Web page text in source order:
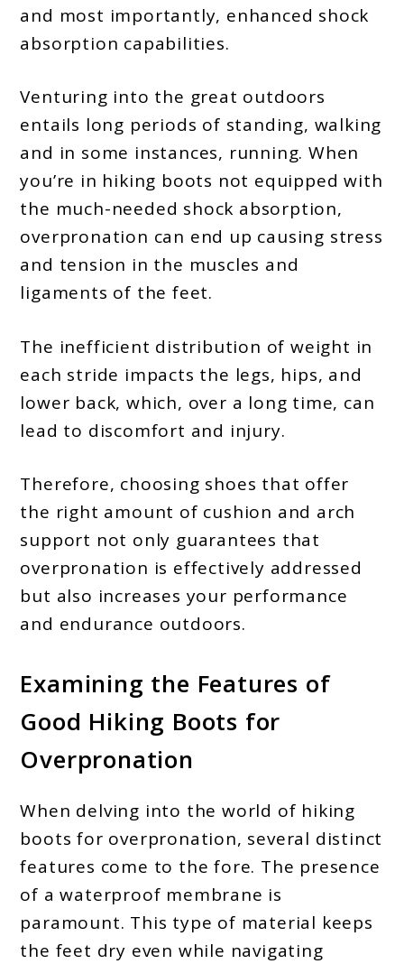
and most importantly, enhanced shock
absorption capabilities.
Venturing into the great outdoors
entails long periods of standing, walking
and in some instances, running. When
you’re in hiking boots not equipped with
the much-needed shock absorption,
overpronation can end up causing stress
and tension in the muscles and
ligaments of the feet.
The inefficient distribution of weight in
each stride impacts the legs, hips, and
lower back, which, over a long time, can
lead to discomfort and injury.
Therefore, choosing shoes that offer
the right amount of cushion and arch
support not only guarantees that
overpronation is effectively addressed
but also increases your performance
and endurance outdoors.
Examining the Features of
Good Hiking Boots for
Overpronation
When delving into the world of hiking
boots for overpronation, several distinct
features come to the fore. The presence
of a waterproof membrane is
paramount. This type of material keeps
the feet dry even while navigating